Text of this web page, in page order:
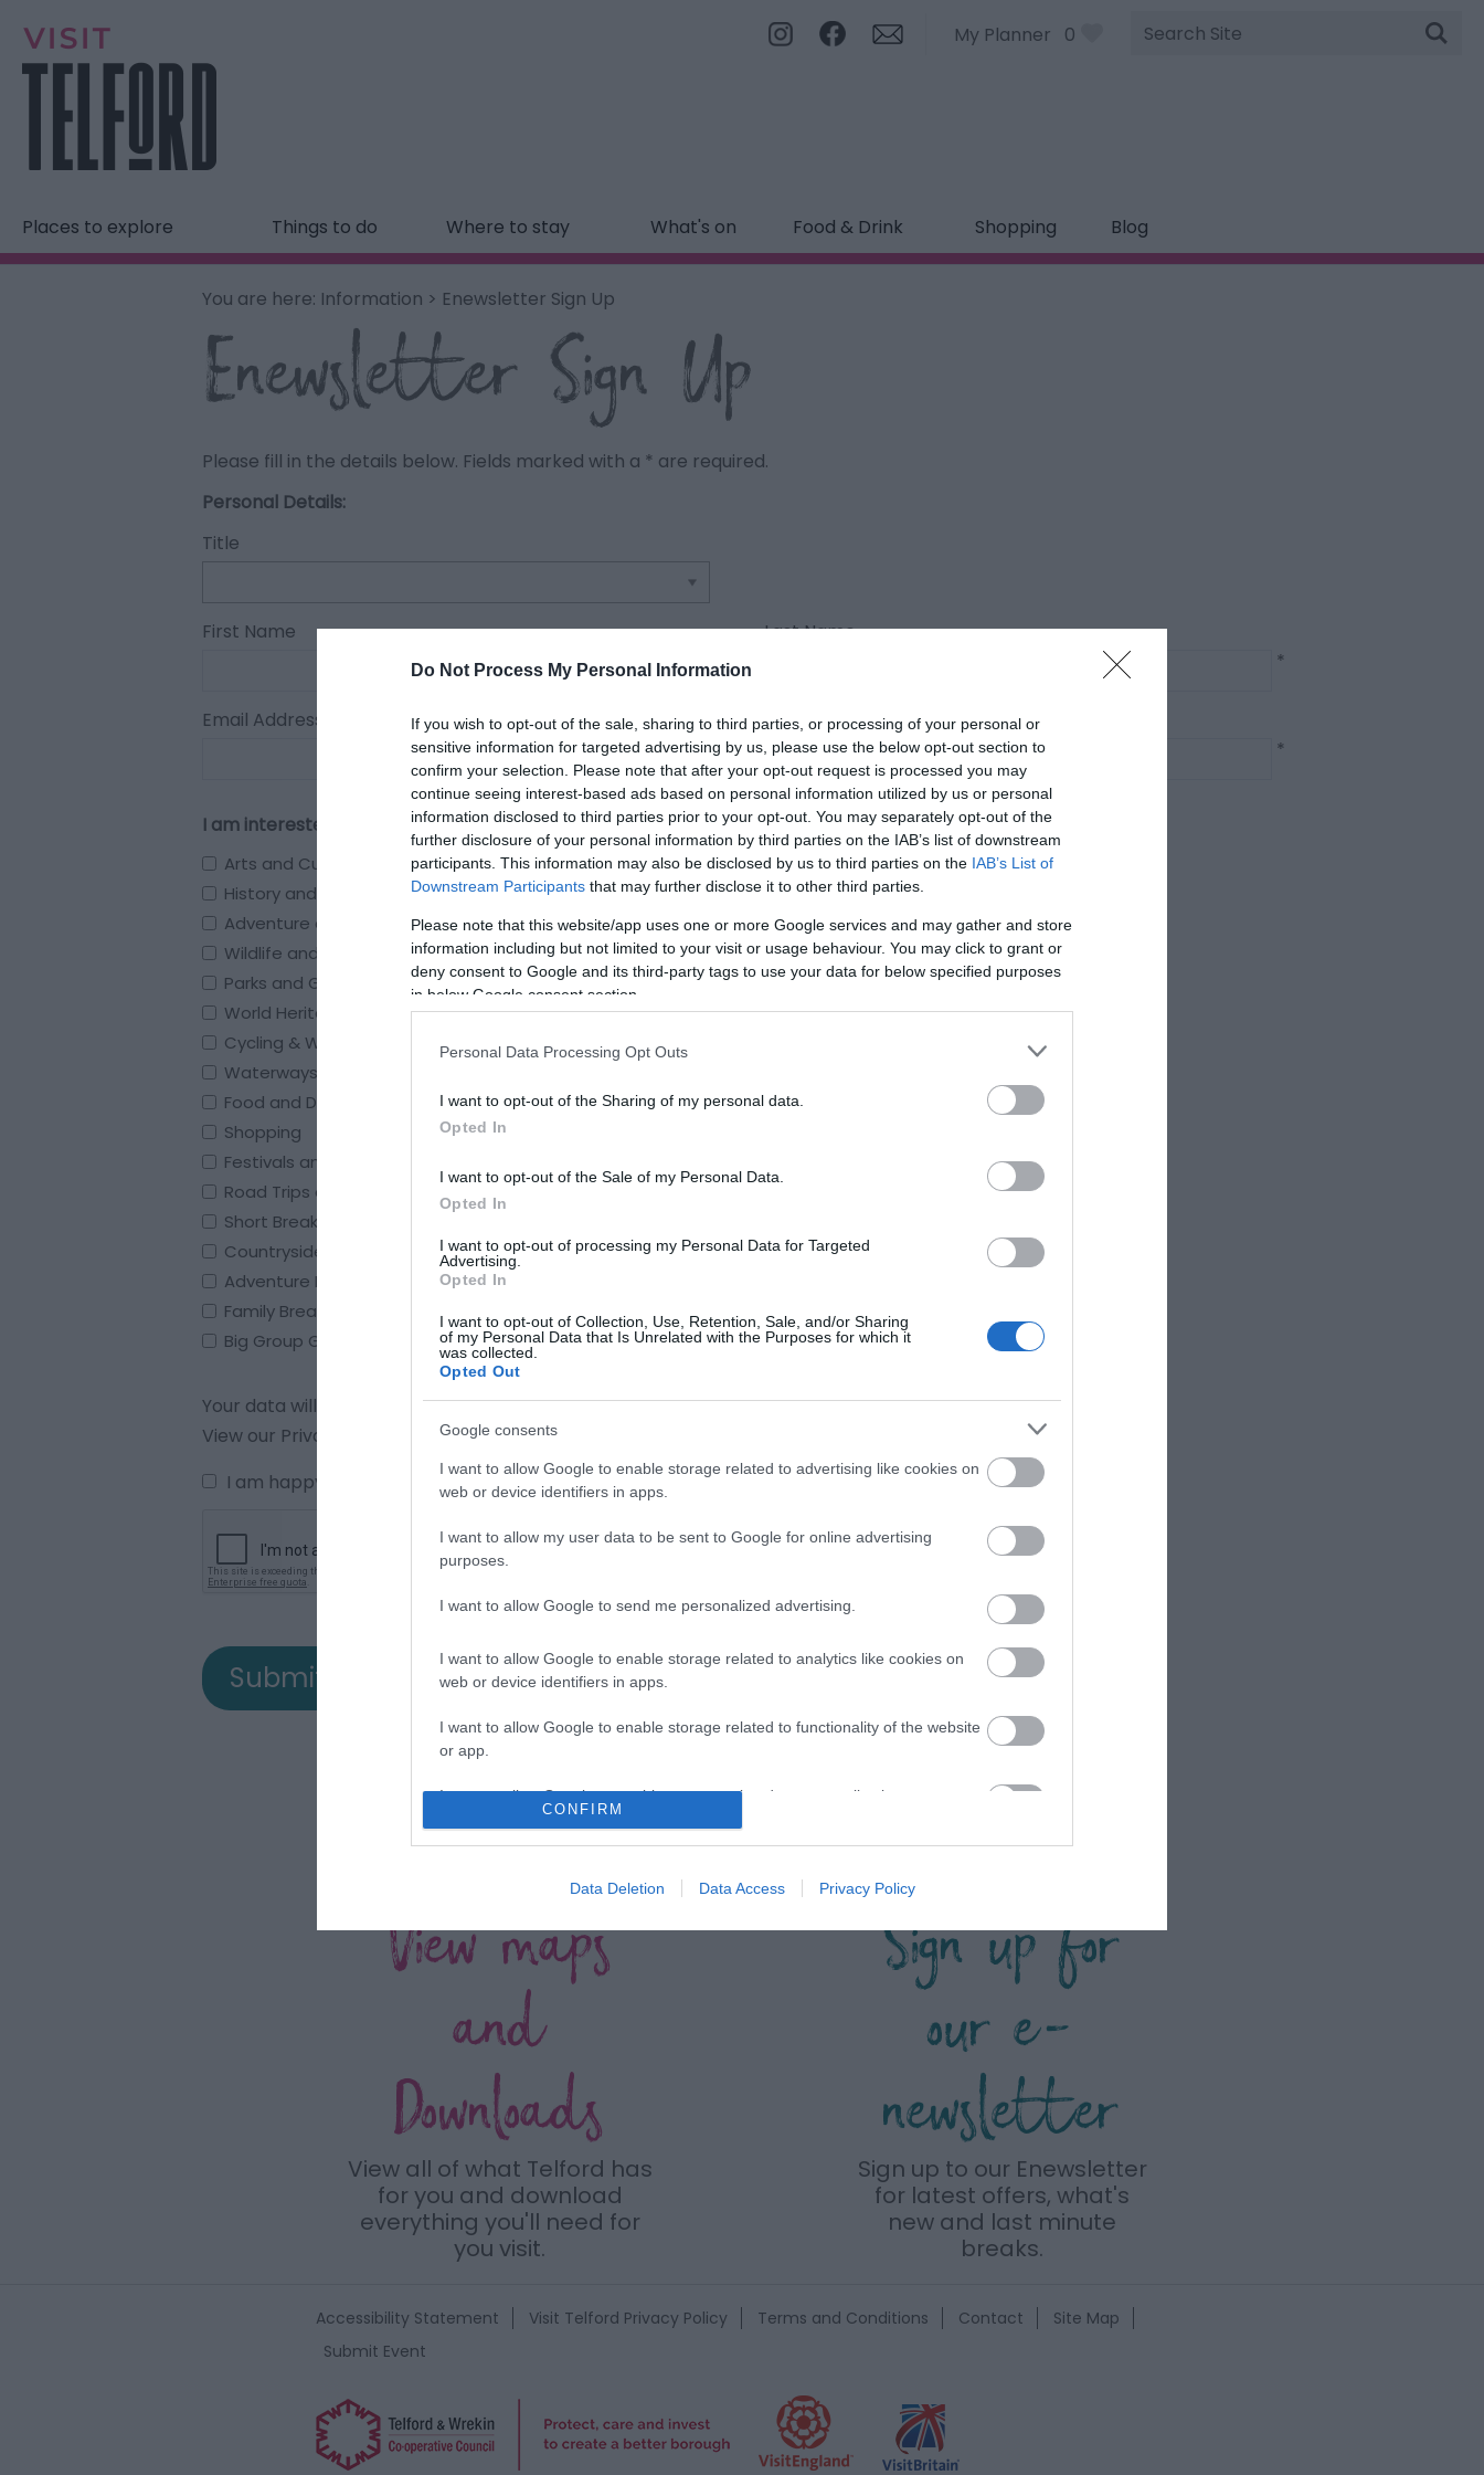
Do Not Process My Personal Information
If you wish to opt-out of the sale, sharing to third parties, or processing of your personal or
sensitive information for targeted advertising by us, please use the below opt-out section to
confirm your selection. Please note that after your opt-out request is processed you may
continue seeing interest-based ads based on personal information utilized by us or personal
information disclosed to third parties prior to your opt-out. You may separately opt-out of the
further disclosure of your personal information by third parties on the IAB’s list of downstream
participants. This information may also be disclosed by us to third parties on the IAB’s List of
Downstream Participants that may further disclose it to other third parties.
Please note that this website/app uses one or more Google services and may gather and store
information including but not limited to your visit or usage behaviour. You may click to grant or
deny consent to Google and its third-party tags to use your data for below specified purposes
in below Google consent section.
Personal Data Processing Opt Outs
I want to opt-out of the Sharing of my personal data.
Opted In
I want to opt-out of the Sale of my Personal Data.
Opted In
I want to opt-out of processing my Personal Data for Targeted
Advertising.
Opted In
I want to opt-out of Collection, Use, Retention, Sale, and/or Sharing
of my Personal Data that Is Unrelated with the Purposes for which it
was collected.
Opted Out
Google consents
I want to allow Google to enable storage related to advertising like cookies on
web or device identifiers in apps.
I want to allow my user data to be sent to Google for online advertising
purposes.
I want to allow Google to send me personalized advertising.
I want to allow Google to enable storage related to analytics like cookies on
web or device identifiers in apps.
I want to allow Google to enable storage related to functionality of the website
or app.
I want to allow Google to enable storage related to personalization.
I want to allow Google to enable storage related to security, including
CONFIRM
Data Deletion Data Access Privacy Policy
My Planner 0
Site
Search
Places to explore Things to do Where to stay What's on Food & Drink Shopping Blog
You are here: Information > Enewsletter Sign Up
Enewsletter Sign Up
Please fill in the details below. Fields marked with a * are required.
Personal Details:
Title
First Name
*
Last Name
*
Email Address
*
Confirm Email Address
*
I am interested in
Arts and Culture
History and Heritage
Adventure and Outdoors
Wildlife and Nature
Parks and Gardens
World Heritage Site
Cycling & Walking
Waterways & Boating
Food and Drink
Shopping
Festivals and Events
Road Trips and Great Days out
Short Breaks and Holidays
Countryside Escape Breaks
Adventure Breaks
Family Breaks
Big Group Gathering’s
Your data will be stored in compliance with the General Data Protection Regulation.
View our Privacy Policy
here.
I am happy to be contacted by email by Visit Telford.
View maps
and
Downloads
View all of what Telford has
for you and download
everything you'll need for
you visit.
Sign up for
our e-
newsletter
Sign up to our Enewsletter
for latest offers, what's
new and last minute
breaks.
Accessibility Statement Visit Telford Privacy Policy Terms and Conditions Contact
Site Map
Submit Event